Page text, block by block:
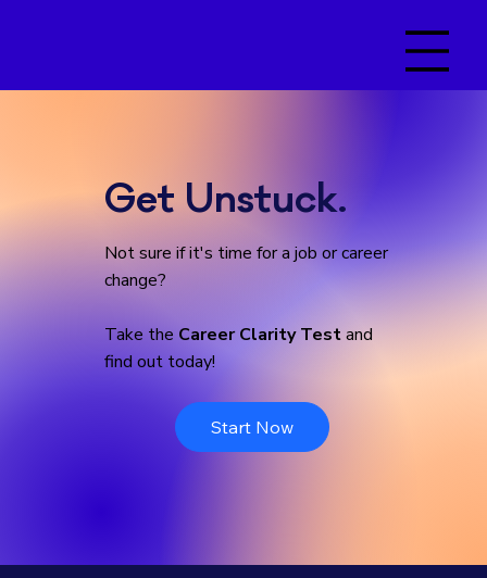
Get Unstuck.
Not sure if it's time for a job or career
change?
Take the Career Clarity Testand
find out today!
Start Now